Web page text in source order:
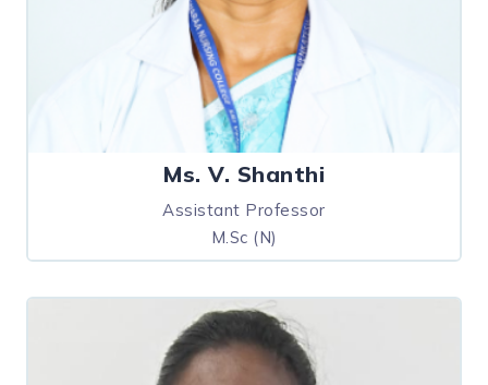
Ms. V. Shanthi
Assistant Professor
M.Sc (N)